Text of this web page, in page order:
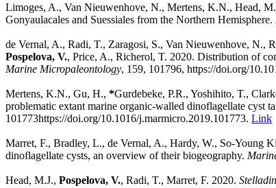
Limoges, A., Van Nieuwenhove, N., Mertens, K.N., Head,
Gonyaulacales and Suessiales from the Northern Hemisphere.
de Vernal, A., Radi, T., Zaragosi, S., Van Nieuwenhove, N.,
Pospelova, V., Price, A., Richerol, T. 2020. Distribution of
Marine Micropaleontology, 159, 101796, https://doi.org/
Mertens, K.N., Gu, H., *Gurdebeke, P.R., Yoshihito, T.,
problematic extant marine organic-walled dinoflagellate cyst
101773https://doi.org/10.1016/j.marmicro.2019.101773. Link
Marret, F., Bradley, L., de Vernal, A., Hardy, W., So-Young
dinoflagellate cysts, an overview of their biogeography.
Head, M.J., Pospelova, V., Radi, T., Marret, F. 2020.